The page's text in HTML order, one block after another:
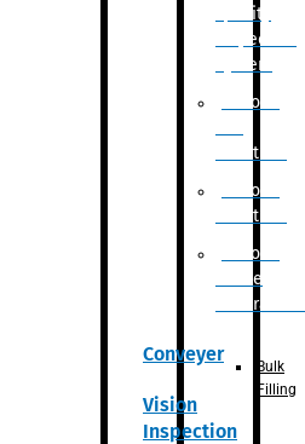
Quality
Inspection
System
Robotic
Palletizer
Robotic
Palletizer
Robotic
Bottle
Unscrambler
Conveyer
Vision
Inspection
Bulk
Filling